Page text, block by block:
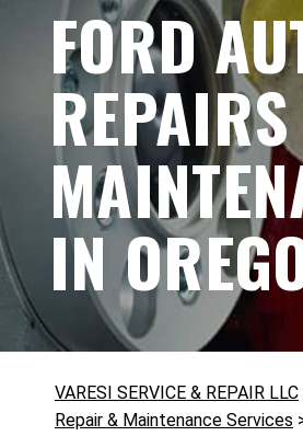
FORD
IN
VARESI SERVICE & REPAIR LLC
Repair & Maintenance Services